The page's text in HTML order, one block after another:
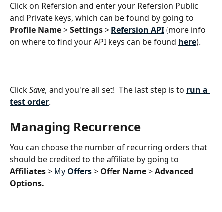
Click on Refersion and enter your Refersion Public
and Private keys, which can be found by going to
Profile Name > Settings > Refersion API (more info
on where to find your API keys can be found here).
Click Save, and you're all set!  The last step is to run a
test order.
Managing Recurrence
You can choose the number of recurring orders that
should be credited to the affiliate by going to
Affiliates > My Offers > Offer Name > Advanced
Options.